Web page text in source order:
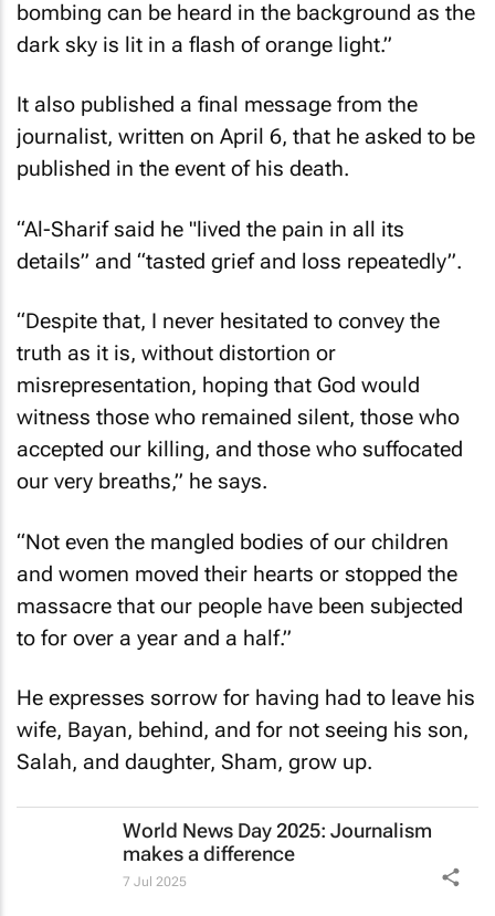
bombing can be heard in the background as the
dark sky is lit in a flash of orange light.”
It also published a final message from the
journalist, written on April 6, that he asked to be
published in the event of his death.
“Al-Sharif said he "lived the pain in all its
details” and “tasted grief and loss repeatedly”.
“Despite that, I never hesitated to convey the
truth as it is, without distortion or
misrepresentation, hoping that God would
witness those who remained silent, those who
accepted our killing, and those who suffocated
our very breaths,” he says.
“Not even the mangled bodies of our children
and women moved their hearts or stopped the
massacre that our people have been subjected
to for over a year and a half.”
He expresses sorrow for having had to leave his
wife, Bayan, behind, and for not seeing his son,
Salah, and daughter, Sham, grow up.
World News Day 2025: Journalism
makes a difference
7 Jul 2025